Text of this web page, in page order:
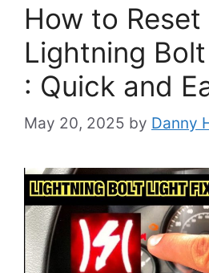
How to Reset
Lightning
: Quick and
May 20, 2025 by Danny